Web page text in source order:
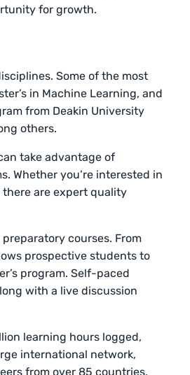
for growth.
Some of the most
in Machine Learning, and
from Deakin University
others.
take advantage of
Whether you’re interested in
are expert quality
courses. From
prospective students to
program. Self-paced
with a live discussion
learning hours logged,
international network,
from over 85 countries.